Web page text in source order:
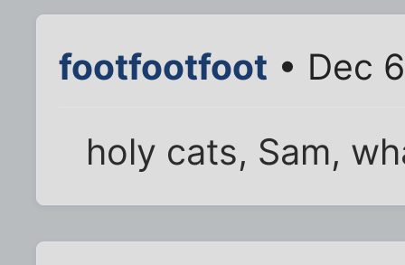
footfootfoot • Dec
holy cats, Sam,